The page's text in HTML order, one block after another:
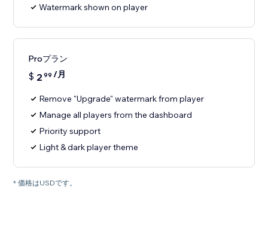
Watermark shown on player
Proプラン
$ 2 99 /月
Remove "Upgrade" watermark from player
Manage all players from the dashboard
Priority support
Light & dark player theme
* 価格はUSDです。